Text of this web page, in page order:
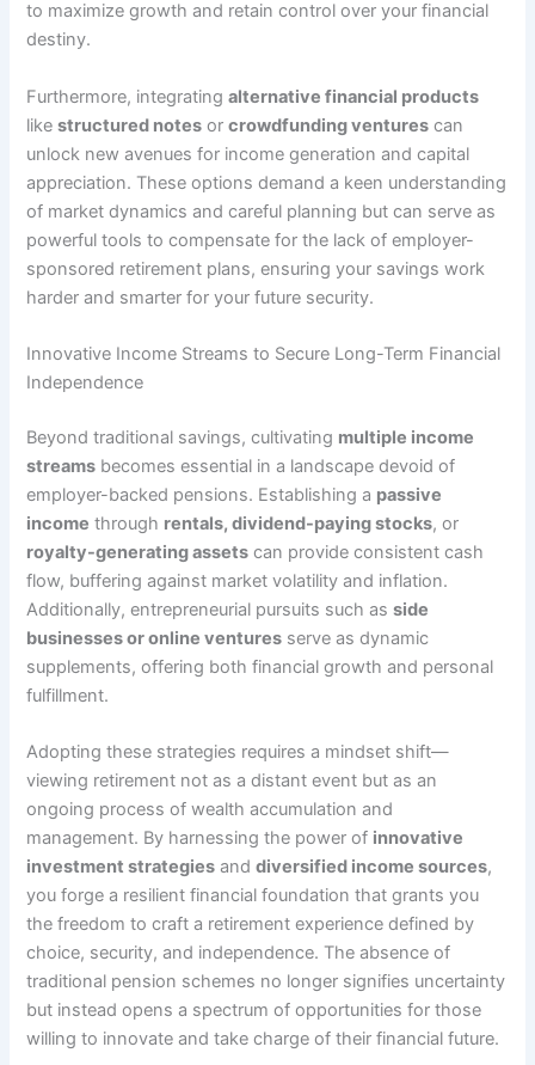
to maximize growth and retain control over your financial
destiny.
Furthermore, integratingalternative financial products
likestructured notes orcrowdfunding ventures can
unlock new avenues for income generation and capital
appreciation. These options demand a keen understanding
of market dynamics and careful planning but can serve as
powerful tools to compensate for the lack of employer-
sponsored retirement plans, ensuring your savings work
harder and smarter for your future security.
Innovative Income Streams to Secure Long-Term Financial
Independence
Beyond traditional savings, cultivating multiple income
streams becomes essential in a landscape devoid of
employer-backed pensions. Establishing a passive
income through rentals, dividend-paying stocks, or
royalty-generating assets can provide consistent cash
flow, buffering against market volatility and inflation.
Additionally, entrepreneurial pursuits such asside
businesses or online ventures serve as dynamic
supplements, offering both financial growth and personal
fulfillment.
Adopting these strategies requires a mindset shift—
viewing retirement not as a distant event but as an
ongoing process of wealth accumulation and
management. By harnessing the power of innovative
investment strategies anddiversified income sources,
you forge a resilient financial foundation that grants you
the freedom to craft a retirement experience defined by
choice, security, and independence. The absence of
traditional pension schemes no longer signifies uncertainty
but instead opens a spectrum of opportunities for those
willing to innovate and take charge of their financial future.